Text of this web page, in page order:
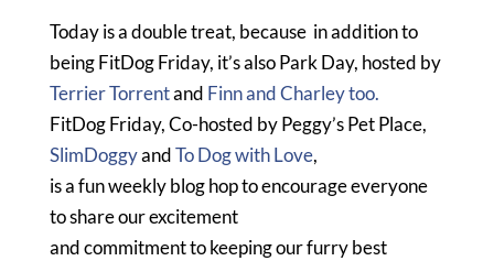
Today is a double treat, because in addition to
being FitDog Friday, it’s also Park Day, hosted by
Terrier Torrentand Finn and Charley too.
FitDog Friday, Co-hosted by Peggy’s Pet Place,
SlimDoggyandTo Dog with Love,
is a fun weekly blog hop to encourage everyone
to share our excitement
and commitment to keeping our furry best